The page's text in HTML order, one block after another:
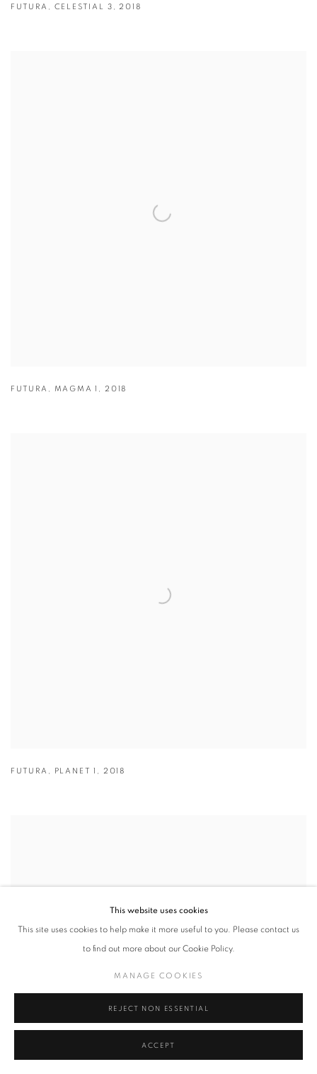
FUTURA , CELESTIAL 3 ,2018
FUTURA , MAGMA 1 , 2018
FUTURA , PLANET 1 , 2018
This website uses cookies
This site uses cookies to help make it more useful to you. Please contact us
to find out more about our Cookie Policy.
MANAGE COOKIES
REJECT NON ESSENTIAL
ACCEPT